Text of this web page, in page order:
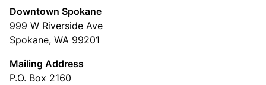
Downtown Spokane
999 W Riverside Ave
Spokane, WA 99201
Mailing Address
P.O. Box 2160